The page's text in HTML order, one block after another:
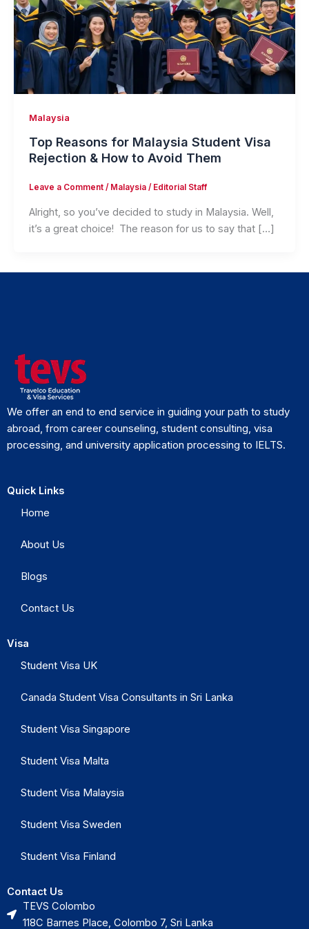
Malaysia
Top Reasons for Malaysia Student Visa
Rejection & How to Avoid Them
Leave a Comment / Malaysia/ Editorial Staff
Alright, so you’ve decided to study in Malaysia. Well,
it’s a great choice! The reason for us to say that […]
We offer an end to end service in guiding your path to study
abroad, from career counseling, student consulting, visa
processing, and university application processing to IELTS.
Quick Links
Home
About Us
Blogs
Contact Us
Visa
Student Visa UK
Canada Student Visa Consultants in Sri Lanka
Student Visa Singapore
Student Visa Malta
Student Visa Malaysia
Student Visa Sweden
Student Visa Finland
Contact Us
TEVS Colombo
118C Barnes Place, Colombo 7, Sri Lanka